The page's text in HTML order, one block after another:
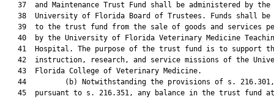
   37  and Maintenance Trust Fund shall be administered by the
38  University of Florida Board of Trustees. Funds shall be
39  to the trust fund from the sale of goods and services
40  by the University of Florida Veterinary Medicine
41  Hospital. The purpose of the trust fund is to support
42  instruction, research, and service missions of the
   43  Florida College of Veterinary Medicine.
44         (b) Notwithstanding the provisions of s.
45  pursuant to s. 216.351, any balance in the trust fund